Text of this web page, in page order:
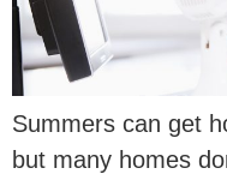
Summers can get
but many homes